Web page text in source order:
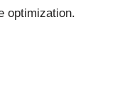
optimization.